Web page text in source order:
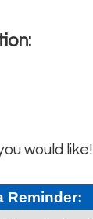
would like!
Reminder: